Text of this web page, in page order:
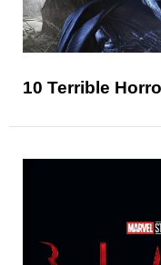
10 Terrible